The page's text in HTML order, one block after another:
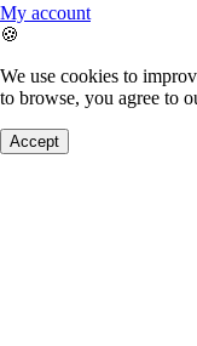
My account
🍪
We use cookies to
to browse, you agree to
Accept